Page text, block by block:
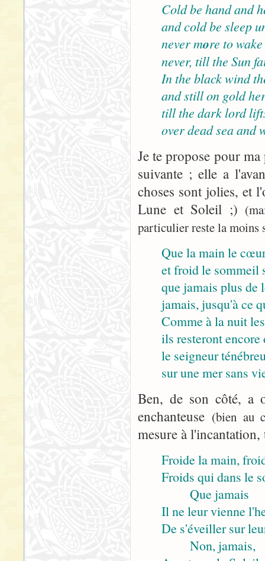
Cold be hand and
and cold be sleep
never more to
never, till the Sun
In the black wind
and still on gold
till the dark lord
over dead sea and
Je te propose pour
suivante ; elle a
choses sont jolies, et
Lune et Soleil ;)
particulier reste la moins
Que la main le
et froid le sommeil
que jamais plus de
jamais, jusqu'à ce
Comme à la nuit
ils resteront encore
le seigneur
sur une mer sans
Ben, de son côté, a
enchanteuse (bien au
mesure à l'incantation,
Froide la main,
Froids qui dans le
Que jamais
Il ne leur vienne
De s'éveiller sur
Non, jamais,